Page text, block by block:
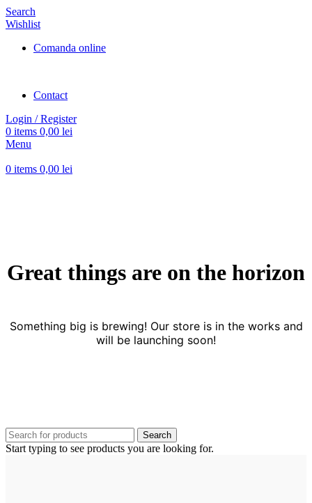
Search
Wishlist
Comanda online
Contact
Login / Register
0 items 0,00 lei
Menu
0 items 0,00 lei
Great things are on the horizon
Something big is brewing! Our store is in the works and
will be launching soon!
Search
Start typing to see products you are looking for.